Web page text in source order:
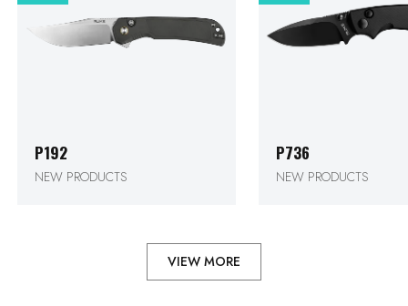
P192
NEW PRODUCTS
P736
NEW PRODUCTS
VIEW MORE